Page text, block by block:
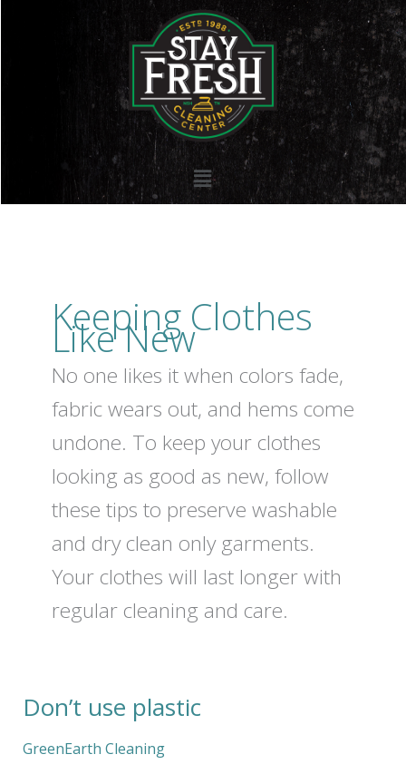
Menu
Keeping Clothes
Like New
No one likes it when colors fade,
fabric wears out, and hems come
undone. To keep your clothes
looking as good as new, follow
these tips to preserve washable
and dry clean only garments.
Your clothes will last longer with
regular cleaning and care.
Don’t use plastic
GreenEarth Cleaning
Don’t
plastic